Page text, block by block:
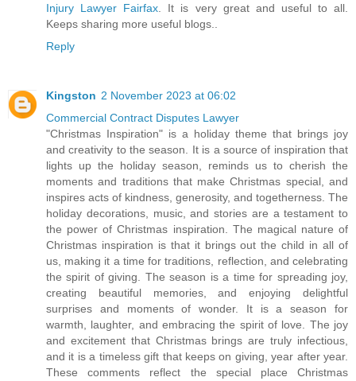
Injury Lawyer Fairfax. It is very great and useful to all.
Keeps sharing more useful blogs..
Reply
Kingston 2 November 2023 at 06:02
Commercial Contract Disputes Lawyer
"Christmas Inspiration" is a holiday theme that brings joy
and creativity to the season. It is a source of inspiration that
lights up the holiday season, reminds us to cherish the
moments and traditions that make Christmas special, and
inspires acts of kindness, generosity, and togetherness. The
holiday decorations, music, and stories are a testament to
the power of Christmas inspiration. The magical nature of
Christmas inspiration is that it brings out the child in all of
us, making it a time for traditions, reflection, and celebrating
the spirit of giving. The season is a time for spreading joy,
creating beautiful memories, and enjoying delightful
surprises and moments of wonder. It is a season for
warmth, laughter, and embracing the spirit of love. The joy
and excitement that Christmas brings are truly infectious,
and it is a timeless gift that keeps on giving, year after year.
These comments reflect the special place Christmas